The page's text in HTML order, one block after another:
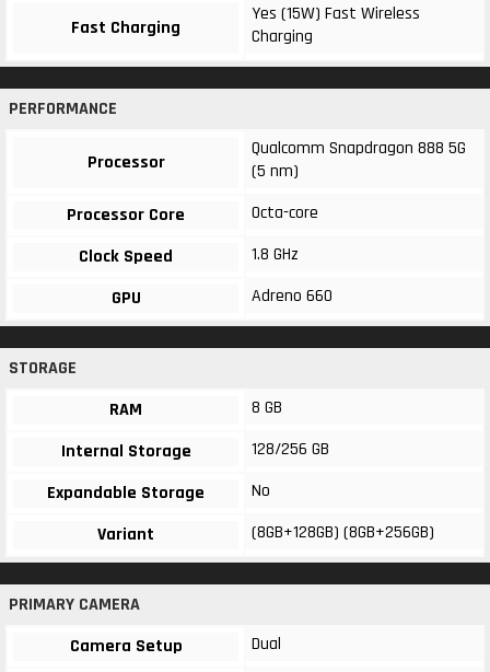
Fast Charging
Yes (15W) Fast Wireless
Charging
PERFORMANCE
Processor
Qualcomm Snapdragon 888 5G
(5 nm)
Processor Core
Octa-core
Clock Speed
1.8 GHz
GPU
Adreno 660
STORAGE
RAM
8 GB
Internal Storage
128/256 GB
Expandable Storage
No
Variant
(8GB+128GB) (8GB+256GB)
PRIMARY CAMERA
Camera Setup
Dual